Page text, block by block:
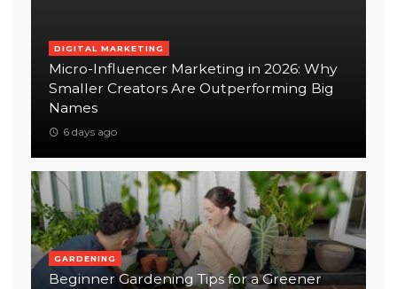
DIGITAL MARKETING
Micro-Influencer Marketing in 2026: Why
Smaller Creators Are Outperforming Big
Names
6 days ago
GARDENING
Beginner Gardening Tips for a Greener